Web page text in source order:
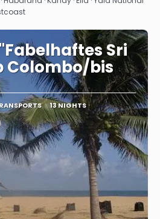
Sri
Colombo/bis
13 NIGHTS